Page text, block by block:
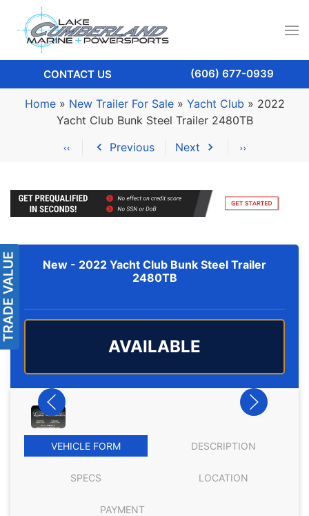
CONTACT US (606) 677-0939
Home» New Trailer For Sale» Yacht Club » 2022
Yacht Club Bunk Steel Trailer 2480TB
Previous
Next
New - 2022 Yacht Club Bunk Steel Trailer
2480TB
AVAILABLE
VEHICLE FORM DESCRIPTION
SPECS LOCATION
PAYMENT